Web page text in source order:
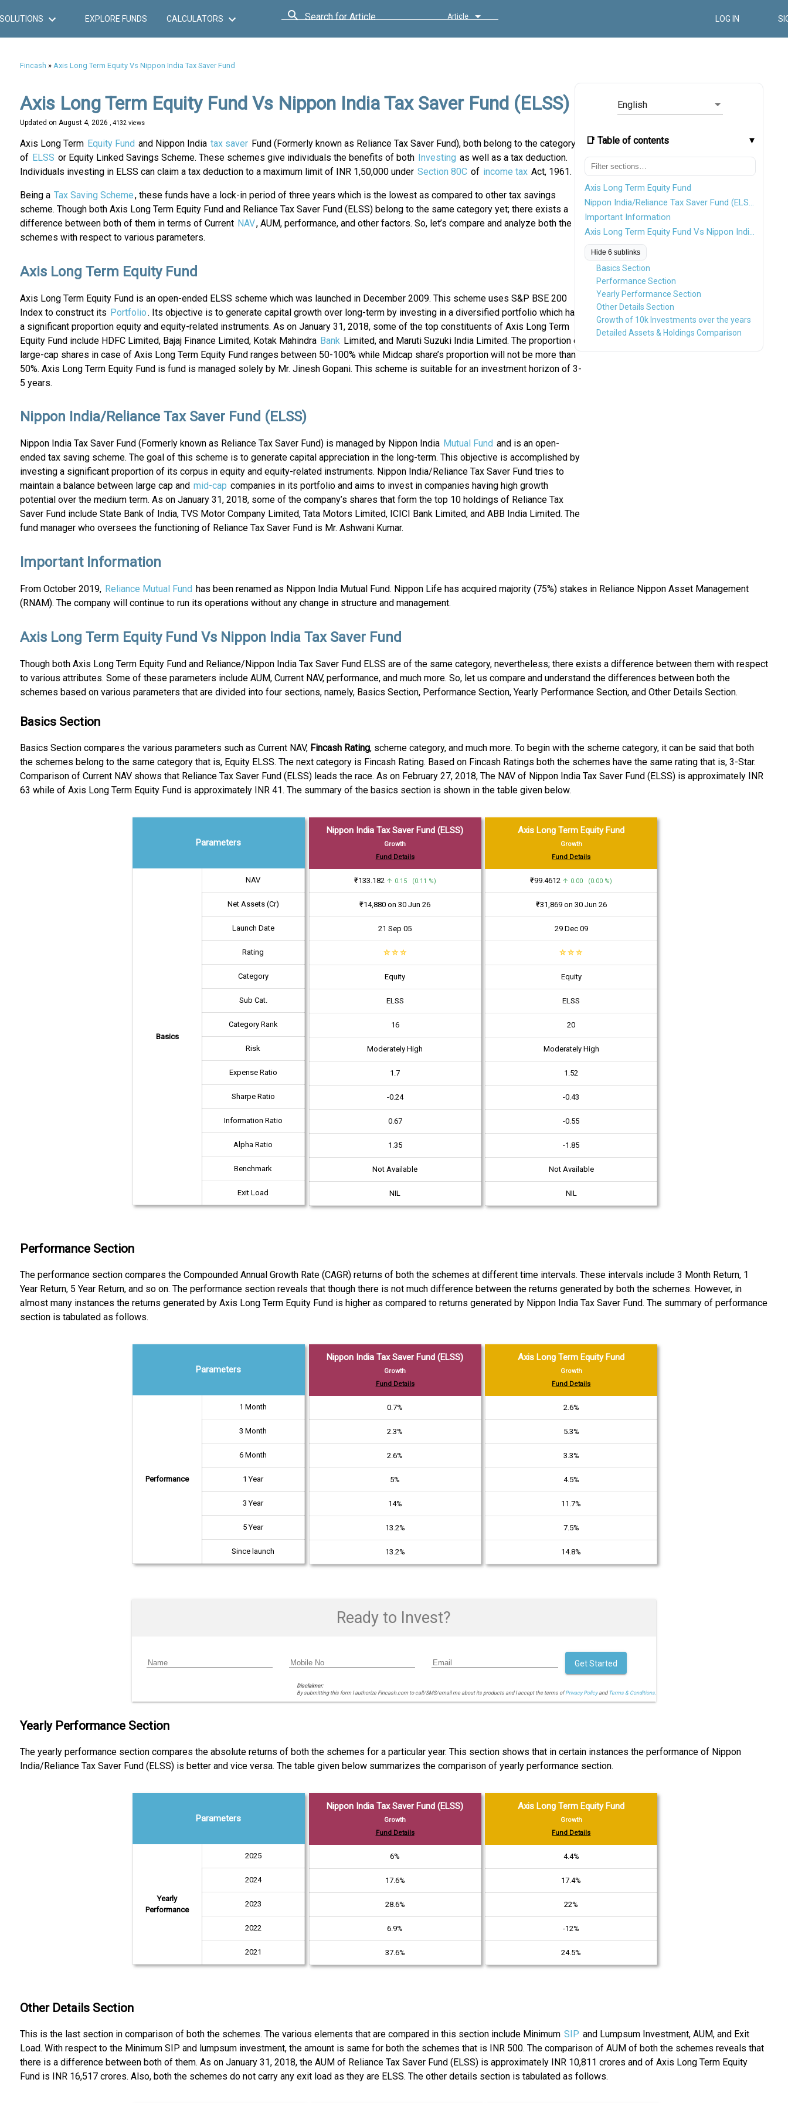
SOLUTIONS EXPLORE FUNDS CALCULATORS Search for Article Article LOG IN
Fincash » Axis Long Term Equity Vs Nippon India Tax Saver Fund
English
📑 Table of contents
Axis Long Term Equity Fund
Nippon India/Reliance Tax Saver Fund (ELSS)
Important Information
Axis Long Term Equity Fund Vs Nippon India Tax Saver Fund
Hide 6 sublinks
Basics Section
Performance Section
Yearly Performance Section
Other Details Section
Growth of 10k Investments over the years
Detailed Assets & Holdings Comparison
Axis Long Term Equity Fund Vs Nippon India Tax Saver Fund (ELSS)
Updated on August 4, 2026 , 4132 views
Axis Long Term Equity Fund and Nippon India tax saver Fund (Formerly known as Reliance Tax Saver Fund), both belong to the category
of ELSS or Equity Linked Savings Scheme. These schemes give individuals the benefits of both Investing as well as a tax deduction.
Individuals investing in ELSS can claim a tax deduction to a maximum limit of INR 1,50,000 under Section 80C of income tax Act, 1961.
Being a Tax Saving Scheme, these funds have a lock-in period of three years which is the lowest as compared to other tax savings
scheme. Though both Axis Long Term Equity Fund and Reliance Tax Saver Fund (ELSS) belong to the same category yet; there exists a
difference between both of them in terms of Current NAV, AUM, performance, and other factors. So, let’s compare and analyze both the
schemes with respect to various parameters.
Axis Long Term Equity Fund
Axis Long Term Equity Fund is an open-ended ELSS scheme which was launched in December 2009. This scheme uses S&P BSE 200
Index to construct its Portfolio . Its objective is to generate capital growth over long-term by investing in a diversified portfolio which has
a significant proportion equity and equity-related instruments. As on January 31, 2018, some of the top constituents of Axis Long Term
Equity Fund include HDFC Limited, Bajaj Finance Limited, Kotak Mahindra Bank Limited, and Maruti Suzuki India Limited. The proportion of
large-cap shares in case of Axis Long Term Equity Fund ranges between 50-100% while Midcap share’s proportion will not be more than
50%. Axis Long Term Equity Fund is fund is managed solely by Mr. Jinesh Gopani. This scheme is suitable for an investment horizon of 3-
5 years.
Nippon India/Reliance Tax Saver Fund (ELSS)
Nippon India Tax Saver Fund (Formerly known as Reliance Tax Saver Fund) is managed by Nippon India Mutual Fund and is an open-
ended tax saving scheme. The goal of this scheme is to generate capital appreciation in the long-term. This objective is accomplished by
investing a significant proportion of its corpus in equity and equity-related instruments. Nippon India/Reliance Tax Saver Fund tries to
maintain a balance between large cap and mid-cap companies in its portfolio and aims to invest in companies having high growth
potential over the medium term. As on January 31, 2018, some of the company’s shares that form the top 10 holdings of Reliance Tax
Saver Fund include State Bank of India, TVS Motor Company Limited, Tata Motors Limited, ICICI Bank Limited, and ABB India Limited. The
fund manager who oversees the functioning of Reliance Tax Saver Fund is Mr. Ashwani Kumar.
Important Information
From October 2019, Reliance Mutual Fund has been renamed as Nippon India Mutual Fund. Nippon Life has acquired majority (75%) stakes in Reliance Nippon Asset Management
(RNAM). The company will continue to run its operations without any change in structure and management.
Axis Long Term Equity Fund Vs Nippon India Tax Saver Fund
Though both Axis Long Term Equity Fund and Reliance/Nippon India Tax Saver Fund ELSS are of the same category, nevertheless; there exists a difference between them with respect
to various attributes. Some of these parameters include AUM, Current NAV, performance, and much more. So, let us compare and understand the differences between both the
schemes based on various parameters that are divided into four sections, namely, Basics Section, Performance Section, Yearly Performance Section, and Other Details Section.
Basics Section
Basics Section compares the various parameters such as Current NAV, Fincash Rating, scheme category, and much more. To begin with the scheme category, it can be said that both
the schemes belong to the same category that is, Equity ELSS. The next category is Fincash Rating. Based on Fincash Ratings both the schemes have the same rating that is, 3-Star.
Comparison of Current NAV shows that Reliance Tax Saver Fund (ELSS) leads the race. As on February 27, 2018, The NAV of Nippon India Tax Saver Fund (ELSS) is approximately INR
63 while of Axis Long Term Equity Fund is approximately INR 41. The summary of the basics section is shown in the table given below.
Parameters
Basics
NAV
Net Assets (Cr)
Launch Date
Rating
Category
Sub Cat.
Category Rank
Risk
Expense Ratio
Sharpe Ratio
Information Ratio
Alpha Ratio
Benchmark
Exit Load
Nippon India Tax Saver Fund (ELSS)
Growth
Fund Details
₹133.182 ↑ 0.15 (0.11 %)
₹14,880 on 30 Jun 26
21 Sep 05
☆ ☆ ☆
Equity
ELSS
16
Moderately High
1.7
-0.24
0.67
1.35
Not Available
NIL
Axis Long Term Equity Fund
Growth
Fund Details
₹99.4612 ↑ 0.00 (0.00 %)
₹31,869 on 30 Jun 26
29 Dec 09
☆ ☆ ☆
Equity
ELSS
20
Moderately High
1.52
-0.43
-0.55
-1.85
Not Available
NIL
Performance Section
The performance section compares the Compounded Annual Growth Rate (CAGR) returns of both the schemes at different time intervals. These intervals include 3 Month Return, 1
Year Return, 5 Year Return, and so on. The performance section reveals that though there is not much difference between the returns generated by both the schemes. However, in
almost many instances the returns generated by Axis Long Term Equity Fund is higher as compared to returns generated by Nippon India Tax Saver Fund. The summary of performance
section is tabulated as follows.
Parameters
Performance
1 Month
3 Month
6 Month
1 Year
3 Year
5 Year
Since launch
Nippon India Tax Saver Fund (ELSS)
Growth
Fund Details
0.7%
2.3%
2.6%
5%
14%
13.2%
13.2%
Axis Long Term Equity Fund
Growth
Fund Details
2.6%
5.3%
3.3%
4.5%
11.7%
7.5%
14.8%
Ready to Invest?
Disclaimer:
By submitting this form I authorize Fincash.com to call/SMS/email me about its products and I accept the terms ofPrivacy Policyand Terms & Conditions.
Get Started
Yearly Performance Section
The yearly performance section compares the absolute returns of both the schemes for a particular year. This section shows that in certain instances the performance of Nippon
India/Reliance Tax Saver Fund (ELSS) is better and vice versa. The table given below summarizes the comparison of yearly performance section.
Parameters
Yearly
Performance
2025
2024
2023
2022
2021
Nippon India Tax Saver Fund (ELSS)
Growth
Fund Details
6%
17.6%
28.6%
6.9%
37.6%
Axis Long Term Equity Fund
Growth
Fund Details
4.4%
17.4%
22%
-12%
24.5%
Other Details Section
This is the last section in comparison of both the schemes. The various elements that are compared in this section include Minimum SIP and Lumpsum Investment, AUM, and Exit
Load. With respect to the Minimum SIP and lumpsum investment, the amount is same for both the schemes that is INR 500. The comparison of AUM of both the schemes reveals that
there is a difference between both of them. As on January 31, 2018, the AUM of Reliance Tax Saver Fund (ELSS) is approximately INR 10,811 crores and of Axis Long Term Equity
Fund is INR 16,517 crores. Also, both the schemes do not carry any exit load as they are ELSS. The other details section is tabulated as follows.